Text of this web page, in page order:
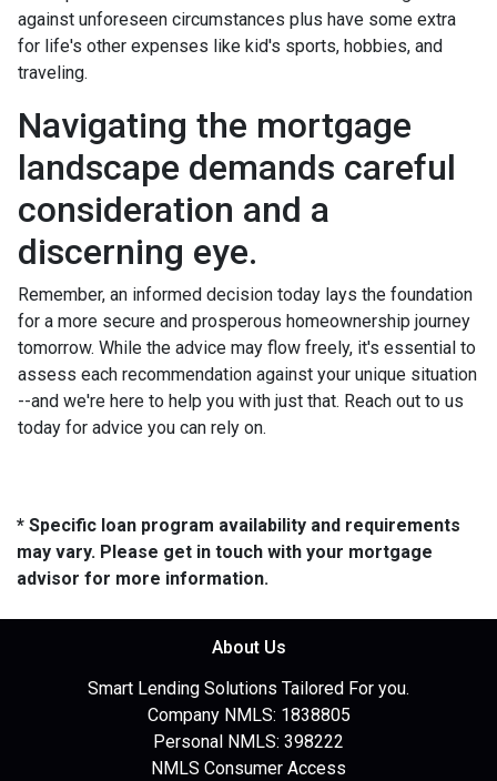
against unforeseen circumstances plus have some extra
for life's other expenses like kid's sports, hobbies, and
traveling.
Navigating the mortgage
landscape demands careful
consideration and a
discerning eye.
Remember, an informed decision today lays the foundation
for a more secure and prosperous homeownership journey
tomorrow. While the advice may flow freely, it's essential to
assess each recommendation against your unique situation
--and we're here to help you with just that. Reach out to us
today for advice you can rely on.
* Specific loan program availability and requirements
may vary. Please get in touch with your mortgage
advisor for more information.
About Us
Smart Lending Solutions Tailored For you.
Company NMLS: 1838805
Personal NMLS: 398222
NMLS Consumer Access